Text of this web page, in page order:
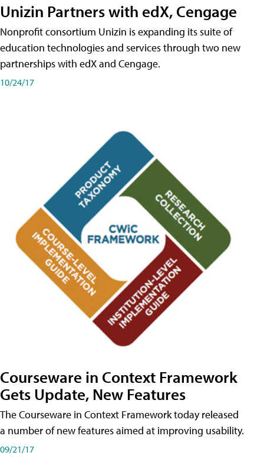
Unizin Partners with edX, Cengage
Nonprofit consortium Unizin is expanding its suite of
education technologies and services through two new
partnerships with edX and Cengage.
10/24/17
Courseware in Context Framework
Gets Update, New Features
The Courseware in Context Framework today released
a number of new features aimed at improving usability.
09/21/17